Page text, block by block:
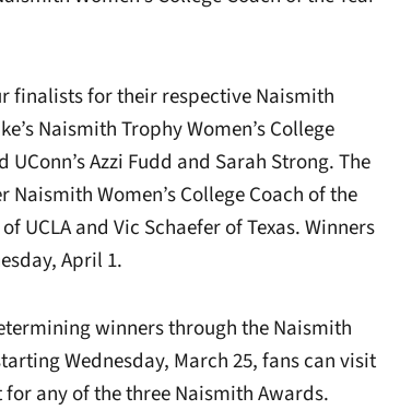
finalists for their respective Naismith
Naismith Trophy Women’s College
Azzi Fudd and Sarah Strong. The
Women’s College Coach of the
UCLA and Vic Schaefer of Texas. Winners
April 1.
winners through the Naismith
Wednesday, March 25, fans can visit
any of the three Naismith Awards.